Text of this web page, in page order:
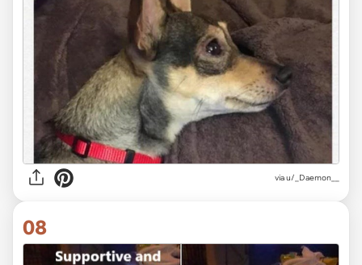
viau/_Daemon__
08